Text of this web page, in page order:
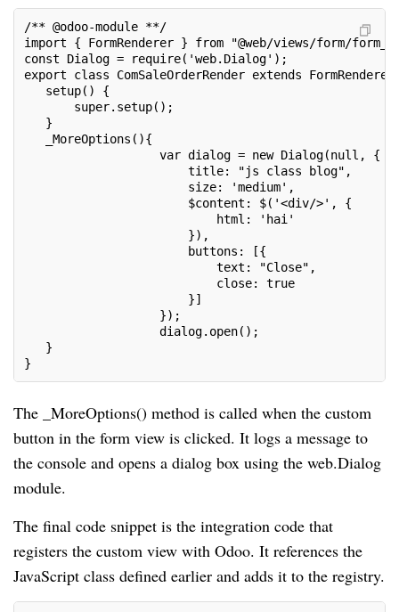
/** @odoo-module **/
import { FormRenderer } from "@web/views/form/
const Dialog = require('web.Dialog');
export class ComSaleOrderRender extends
setup() {
super.setup();
}
_MoreOptions(){
var dialog = new Dialog(null, {
title: "js class blog",
size: 'medium',
$content: $('<div/>', {
html: 'hai'
}),
buttons: [{
text: "Close",
close: true
}]
});
dialog.open();
}
}
The _MoreOptions() method is called when the custom
button in the form view is clicked. It logs a message to
the console and opens a dialog box using the web.Dialog
module.
The final code snippet is the integration code that
registers the custom view with Odoo. It references the
JavaScript class defined earlier and adds it to the registry.